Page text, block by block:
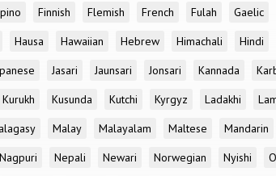
Finnish Flemish French Fulah Gaelic
Hausa Hawaiian Hebrew Himachali Hindi
Jasari Jaunsari Jonsari Kannada
Kurukh Kusunda Kutchi Kyrgyz Ladakhi
Malay Malayalam Maltese Mandarin
Nagpuri Nepali Newari Norwegian Nyishi